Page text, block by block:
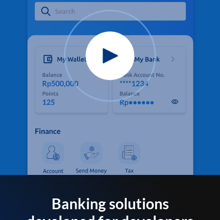
Banking solutions